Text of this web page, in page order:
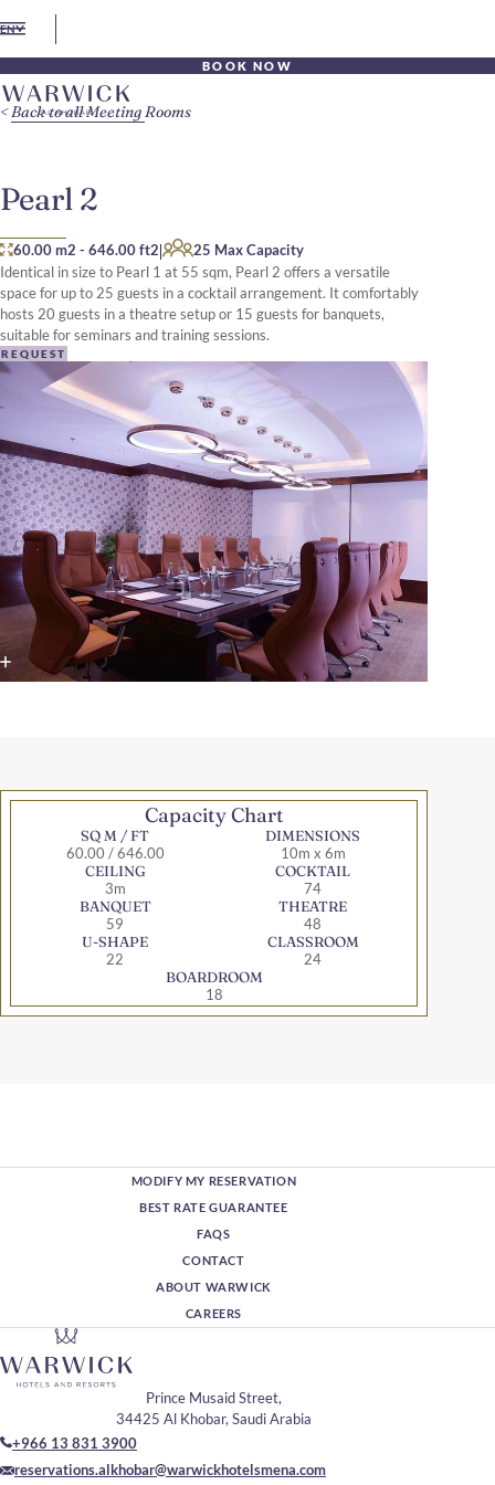
EN
BOOK NOW
Pearl 2
60.00 m2 - 646.00 ft2|
25 Max Capacity
Identical in size to Pearl 1 at 55 sqm, Pearl 2 offers a versatile
space for up to 25 guests in a cocktail arrangement. It comfortably
hosts 20 guests in a theatre setup or 15 guests for banquets,
suitable for seminars and training sessions.
REQUEST
Back to all Meeting Rooms
Capacity Chart
SQ M / FT
60.00 / 646.00
DIMENSIONS
10m x 6m
CEILING
3m
COCKTAIL
74
BANQUET
59
THEATRE
48
U-SHAPE
22
CLASSROOM
24
BOARDROOM
18
MODIFY MY RESERVATION
BEST RATE GUARANTEE
FAQS
CONTACT
ABOUT WARWICK
CAREERS
Prince Musaid Street,
34425 Al Khobar, Saudi Arabia
+966 13 831 3900
reservations.alkhobar@warwickhotelsmena.com